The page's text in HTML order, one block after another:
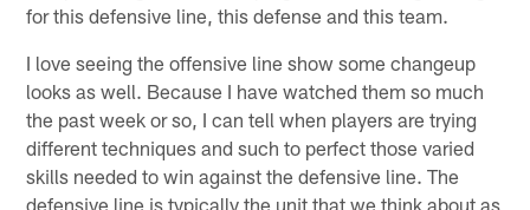
for this defensive line, this defense and this team.
I love seeing the offensive line show some changeup
looks as well. Because I have watched them so much
the past week or so, I can tell when players are trying
different techniques and such to perfect those varied
skills needed to win against the defensive line. The
defensive line is typically the unit that we think about as